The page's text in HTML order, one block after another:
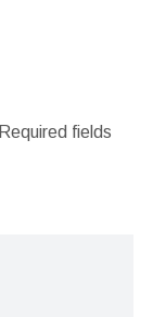
Required fields